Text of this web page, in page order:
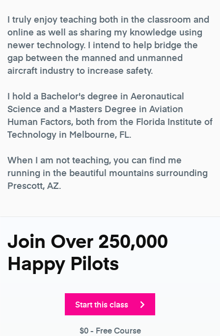
I truly enjoy teaching both in the classroom and
online as well as sharing my knowledge using
newer technology. I intend to help bridge the
gap between the manned and unmanned
aircraft industry to increase safety.
I hold a Bachelor's degree in Aeronautical
Science and a Masters Degree in Aviation
Human Factors, both from the Florida Institute of
Technology in Melbourne, FL.
When I am not teaching, you can find me
running in the beautiful mountains surrounding
Prescott, AZ.
Join Over 250,000
Happy Pilots
Start this class
$0- Free Course